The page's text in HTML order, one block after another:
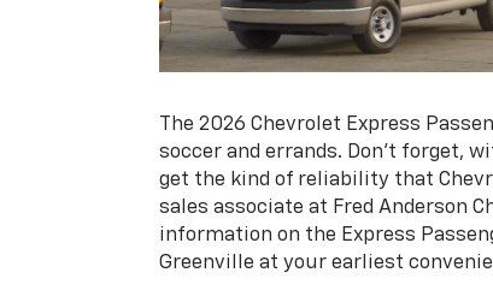
The 2026 Chevrolet Express
soccer and errands. Don’t forget,
get the kind of reliability that
sales associate at Fred Anderson
information on the Express
Greenville at your earliest